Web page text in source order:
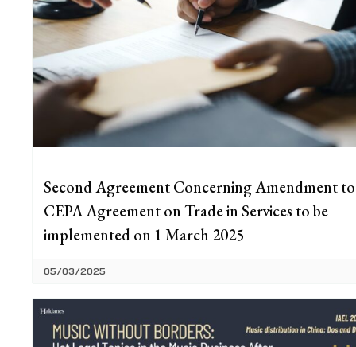
Second Agreement Concerning Amendment to
CEPA Agreement on Trade in Services to be
implemented on 1 March 2025
05/03/2025